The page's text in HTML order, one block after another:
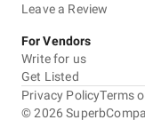
Leave a Review
For Vendors
Write for us
Get Listed
©2026
Privacy PolicyTerms